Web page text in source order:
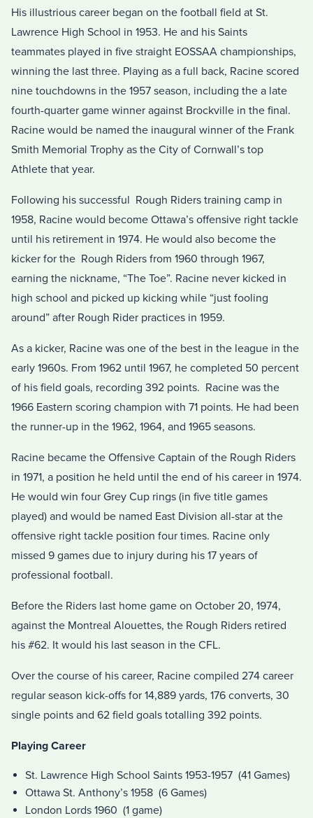
His illustrious career began on the football field at St.
Lawrence High School in 1953. He and his Saints
teammates played in five straight EOSSAA championships,
winning the last three. Playing as a full back, Racine scored
nine touchdowns in the 1957 season, including the a late
fourth-quarter game winner against Brockville in the final.
Racine would be named the inaugural winner of the Frank
Smith Memorial Trophy as the City of Cornwall’s top
Athlete that year.
Following his successful Rough Riders training camp in
1958, Racine would become Ottawa’s offensive right tackle
until his retirement in 1974. He would also become the
kicker for the Rough Riders from 1960 through 1967,
earning the nickname, “The Toe”. Racine never kicked in
high school and picked up kicking while “just fooling
around” after Rough Rider practices in 1959.
As a kicker, Racine was one of the best in the league in the
early 1960s. From 1962 until 1967, he completed 50 percent
of his field goals, recording 392 points. Racine was the
1966 Eastern scoring champion with 71 points. He had been
the runner-up in the 1962, 1964, and 1965 seasons.
Racine became the Offensive Captain of the Rough Riders
in 1971, a position he held until the end of his career in 1974.
He would win four Grey Cup rings (in five title games
played) and would be named East Division all-star at the
offensive right tackle position four times. Racine only
missed 9 games due to injury during his 17 years of
professional football.
Before the Riders last home game on October 20, 1974,
against the Montreal Alouettes, the Rough Riders retired
his #62. It would his last season in the CFL.
Over the course of his career, Racine compiled 274 career
regular season kick-offs for 14,889 yards, 176 converts, 30
single points and 62 field goals totalling 392 points.
Playing Career
St. Lawrence High School Saints 1953-1957 (41 Games)
Ottawa St. Anthony’s 1958 (6 Games)
London Lords 1960 (1 game)